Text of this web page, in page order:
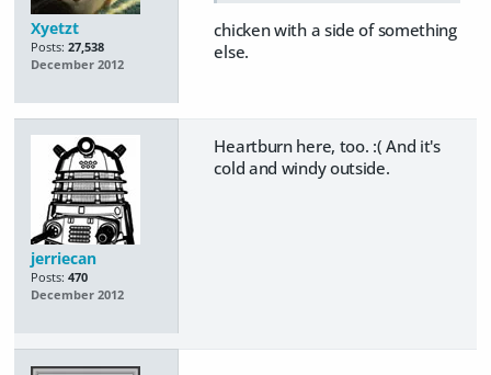
Xyetzt
Posts: 27,538
December 2012
chicken with a side of something
else.
jerriecan
Posts: 470
December 2012
Heartburn here, too. :( And it's
cold and windy outside.